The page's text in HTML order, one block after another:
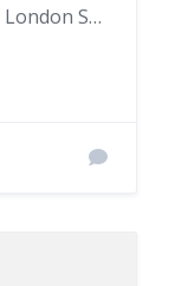
134 Buckingham Palace Road, London SW1W 9SA